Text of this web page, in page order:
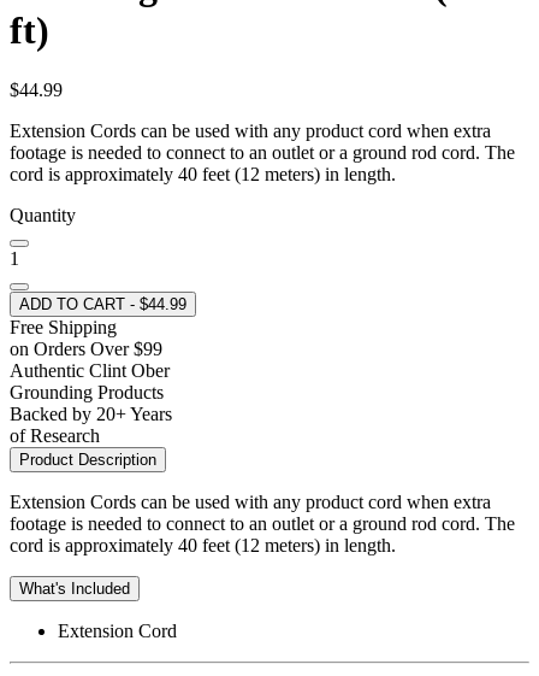
ft)
$44.99
Extension Cords can be used with any product cord when extra
footage is needed to connect to an outlet or a ground rod cord. The
cord is approximately 40 feet (12 meters) in length.
Quantity
1
ADD TO CART - $44.99
Free Shipping
on Orders Over $99
Authentic Clint Ober
Grounding Products
Backed by 20+ Years
of Research
Product Description
Extension Cords can be used with any product cord when extra
footage is needed to connect to an outlet or a ground rod cord. The
cord is approximately 40 feet (12 meters) in length.
What's Included
Extension Cord